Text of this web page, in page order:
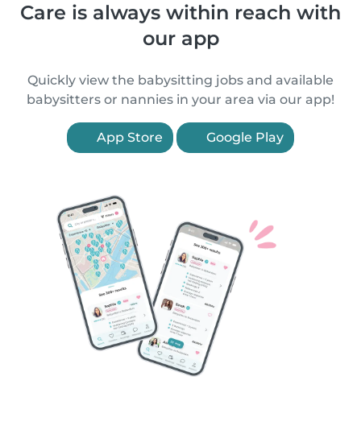
Care is always within reach with
our app
Quickly view the babysitting jobs and available
babysitters or nannies in your area via our app!
App Store Google Play